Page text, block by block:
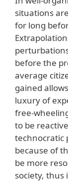
situations
for long
before the
average
gained
luxury of
free-
to be
technocratic
because of
be more
society,